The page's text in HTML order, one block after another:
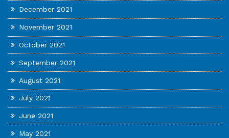
December 2021
November 2021
October 2021
September 2021
August 2021
July 2021
June 2021
May 2021